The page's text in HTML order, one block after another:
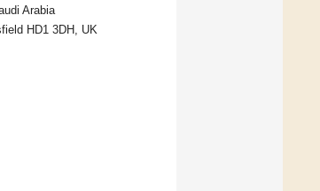
Arabia
HD1 3DH, UK